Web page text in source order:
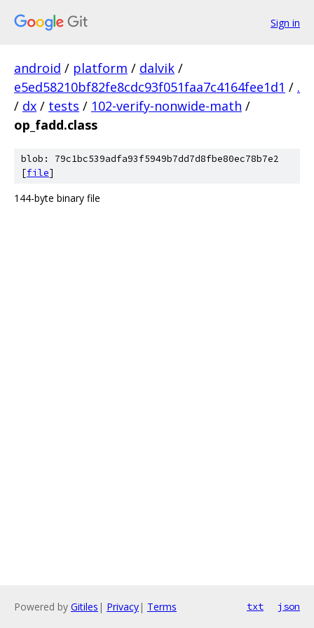
Sign in
android / platform / dalvik /
e5ed58210bf82fe8cdc93f051faa7c4164fee1d1 / .
/ dx / tests / 102-verify-nonwide-math /
op_fadd.class
blob: 79c1bc539adfa93f5949b7dd7d8fbe80ec78b7e2
[file]
144-byte binary file
Powered by Gitiles | Privacy| Terms txt json